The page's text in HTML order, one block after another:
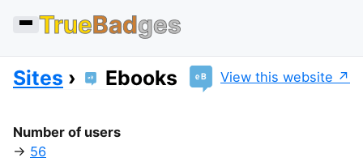
TrueBadges
Sites Ebooks View this website
Number of users
56